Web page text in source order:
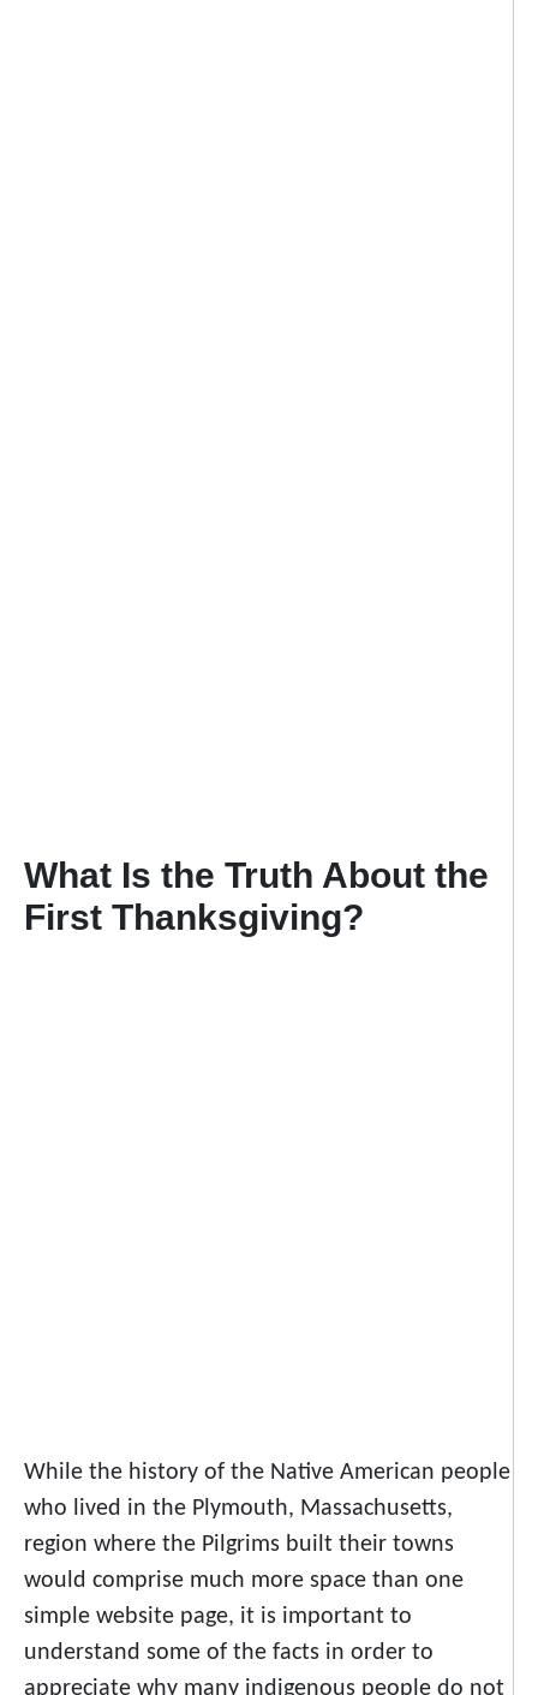
What Is the Truth About the
First Thanksgiving?
While the history of the Native American people
who lived in the Plymouth, Massachusetts,
region where the Pilgrims built their towns
would comprise much more space than one
simple website page, it is important to
understand some of the facts in order to
appreciate why many indigenous people do not